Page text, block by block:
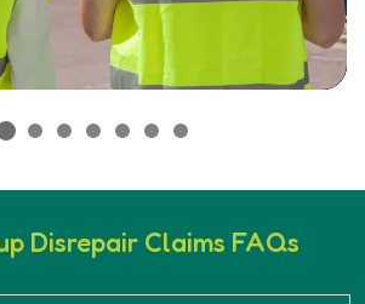
Disrepair Claims FAQs